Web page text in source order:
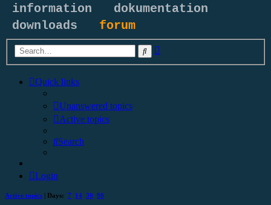
information
dokumentation
downloads forum
Search
Quick links
Unanswered topics
Active topics
Search
Login
Active topics | Days: 7 14 30 90